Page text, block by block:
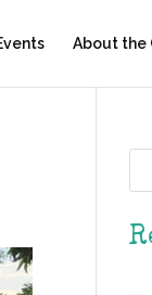
About the